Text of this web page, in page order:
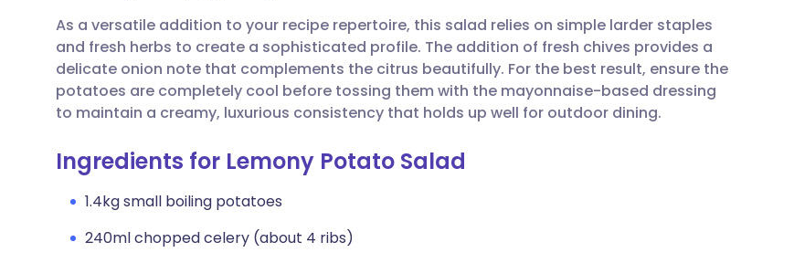
Share via LinkedIn
Share via X
Copy link
🇮🇹 Italiano 🇵🇹 Português
🇮🇳 हिन्दी 🇮🇱 עברית
As a versatile addition to your recipe repertoire, this salad relies on simple larder staples
and fresh herbs to create a sophisticated profile. The addition of fresh chives provides a
delicate onion note that complements the citrus beautifully. For the best result, ensure the
potatoes are completely cool before tossing them with the mayonnaise-based dressing
to maintain a creamy, luxurious consistency that holds up well for outdoor dining.
Ingredients for Lemony Potato Salad
1.4kg small boiling potatoes
240ml chopped celery (about 4 ribs)